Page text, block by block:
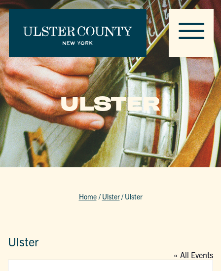
ULSTER
Home / Ulster/ Ulster
Ulster
« All Events